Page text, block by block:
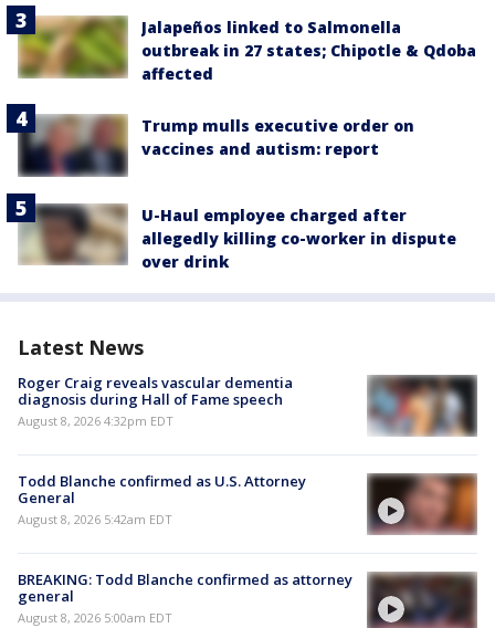
Jalapeños linked to Salmonella
outbreak in 27 states; Chipotle & Qdoba
affected
Trump mulls executive order on
vaccines and autism: report
U-Haul employee charged after
allegedly killing co-worker in dispute
over drink
Latest News
Roger Craig reveals vascular dementia
diagnosis during Hall of Fame speech
August 8, 2026 4:32pm EDT
Todd Blanche confirmed as U.S. Attorney
General
August 8, 2026 5:42am EDT
BREAKING: Todd Blanche confirmed as attorney
general
August 8, 2026 5:00am EDT